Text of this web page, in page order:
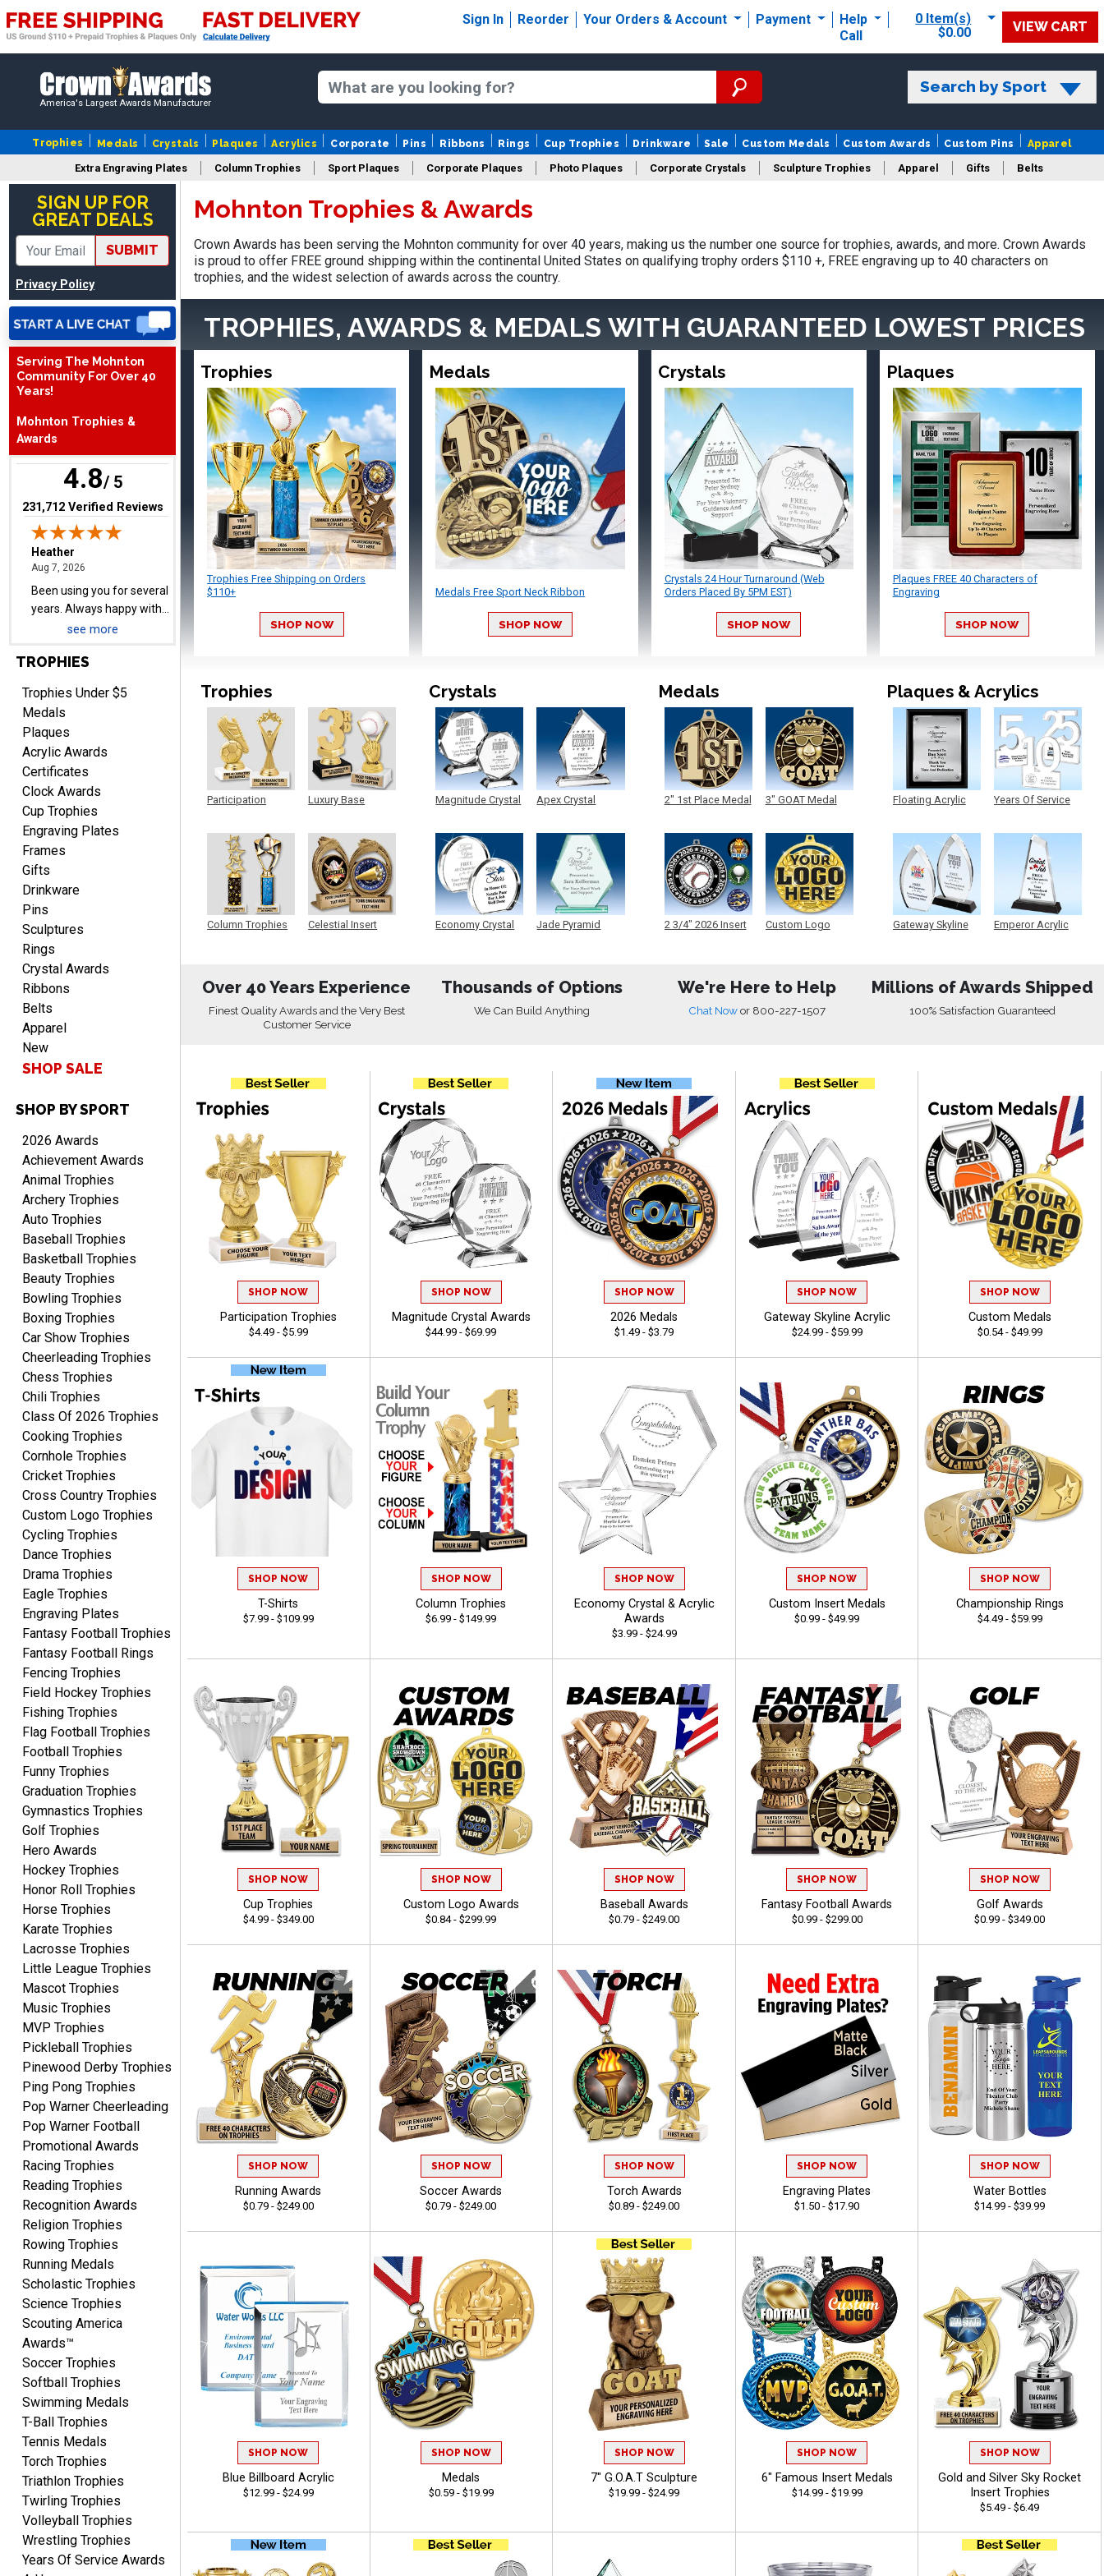
Sign In Reorder Your Orders & Account Payment
Help
Call
0 Item(s)
$0.00
VIEW CART
America's Largest Awards Manufacturer
Search by Sport
Trophies Medals Crystals Plaques Acrylics Corporate Pins Ribbons Rings Cup Trophies Drinkware Sale Custom Medals Custom Awards Custom Pins Apparel
Extra Engraving Plates Column Trophies Sport Plaques Corporate Plaques Photo Plaques Corporate Crystals Sculpture Trophies Apparel Gifts Belts
Design Your Logo Trophies
SIGN UP FOR
GREAT DEALS
SUBMIT
Privacy Policy
Serving The Mohnton
Community For Over 40
Years!
Mohnton Trophies &
Awards
4.8/ 5
(opens in new tab)
231,712 Verified Reviews
Jed
Aug 5, 2026August 5, 2026
Easy and always on time
when I order
Heather
Been using you for several
our order.
Aug 7, 2026August 7, 2026
This is such a user-friendly
web site. Love it!
Rachelle
pretty easy to order
personalized plaques
Marcos
Aug 7, 2026August 7, 2026
Easy to complete
TANYA
Aug 6, 2026
no thanks that is all i have
to say. thank you very
much. looking forward to
the order
Dan
Aug 6, 2026 August 6, 2026
Easy to understand
cusomization
process.reasonable
pricing even for just a few
items.
Shawn
Aug 6, 2026August 6, 2026
I have ordered from
Crown Awards before
when I ran an In-House
dart league for 15 years.
Incredible service. Thank
you again.
Fred
Aug 6, 2026August 6, 2026
Easy & efficient!
CHARLOTTE
Aug 6, 2026 August 6, 2026
Always easy to order with
Crown Awards!
TARA
Aug 6, 2026August 6, 2026
Simple, user-friendly
website! Always satisfied
with the products &
pricing.
CYNTHIA
Aug 6, 2026August 6, 2026
This is the 3rd or 4th order
from Crown. They are
reliable and customer
service is quite helpful if I
have a concern or
question about my order.
Definitely recommend.
CHRISTOPHER
easy experience and a
great product
see more
TROPHIES
Trophies Under $5
Medals
Plaques
Acrylic Awards
Certificates
Clock Awards
Cup Trophies
Engraving Plates
Frames
Gifts
Drinkware
Pins
Sculptures
Rings
Crystal Awards
Ribbons
Belts
Apparel
New
SHOP SALE
SHOP BY SPORT
2026 Awards
Achievement Awards
Animal Trophies
Archery Trophies
Auto Trophies
Baseball Trophies
Basketball Trophies
Beauty Trophies
Bowling Trophies
Boxing Trophies
Car Show Trophies
Cheerleading Trophies
Chess Trophies
Chili Trophies
Class Of 2026 Trophies
Cooking Trophies
Cornhole Trophies
Cricket Trophies
Cross Country Trophies
Custom Logo Trophies
Cycling Trophies
Dance Trophies
Drama Trophies
Eagle Trophies
Engraving Plates
Fantasy Football Trophies
Fantasy Football Rings
Fencing Trophies
Field Hockey Trophies
Fishing Trophies
Flag Football Trophies
Football Trophies
Funny Trophies
Graduation Trophies
Gymnastics Trophies
Golf Trophies
Hero Awards
Hockey Trophies
Honor Roll Trophies
Horse Trophies
Karate Trophies
Lacrosse Trophies
Little League Trophies
Mascot Trophies
Music Trophies
MVP Trophies
Pickleball Trophies
Pinewood Derby Trophies
Ping Pong Trophies
Pop Warner Cheerleading
Pop Warner Football
Promotional Awards
Racing Trophies
Reading Trophies
Recognition Awards
Religion Trophies
Rowing Trophies
Running Medals
Scholastic Trophies
Science Trophies
Scouting America
Awards™
Soccer Trophies
Softball Trophies
Swimming Medals
T-Ball Trophies
Tennis Medals
Torch Trophies
Triathlon Trophies
Twirling Trophies
Volleyball Trophies
Wrestling Trophies
Years Of Service Awards
Mohnton Trophies & Awards
Crown Awards has been serving the Mohnton community for over 40 years, making us the number one source for trophies, awards, and more. Crown Awards
is proud to offer FREE ground shipping within the continental United States on qualifying trophy orders $110 +, FREE engraving up to 40 characters on
trophies, and the widest selection of awards across the country.
TROPHIES, AWARDS & MEDALS WITH GUARANTEED LOWEST PRICES
Trophies
Trophies Free Shipping on Orders
$110+
SHOP NOW
Medals
Medals Free Sport Neck Ribbon
SHOP NOW
Crystals
Crystals 24 Hour Turnaround (Web
Orders Placed By 5PM EST)
SHOP NOW
Plaques
Plaques FREE 40 Characters of
Engraving
SHOP NOW
Trophies
Participation
Column Trophies
Luxury Base
Celestial Insert
Crystals
Magnitude Crystal
Economy Crystal
Apex Crystal
Jade Pyramid
Medals
2" 1st Place Medal
2 3/4" 2026 Insert
3" GOAT Medal
Custom Logo
Plaques & Acrylics
Floating Acrylic
Gateway Skyline
Years Of Service
Emperor Acrylic
Over 40 Years Experience
Finest Quality Awards and the Very Best
Customer Service
Thousands of Options
We Can Build Anything
We're Here to Help
Chat Nowor 800-227-1507
Millions of Awards Shipped
100% Satisfaction Guaranteed
SHOP NOW
Participation Trophies
$4.49 - $5.99
SHOP NOW
Magnitude Crystal Awards
$44.99 - $69.99
SHOP NOW
2026 Medals
$1.49 - $3.79
SHOP NOW
Gateway Skyline Acrylic
$24.99 - $59.99
SHOP NOW
Custom Medals
$0.54 - $49.99
SHOP NOW
T-Shirts
$7.99 - $109.99
SHOP NOW
Column Trophies
$6.99 - $149.99
SHOP NOW
Economy Crystal & Acrylic
Awards
$3.99 - $24.99
SHOP NOW
Custom Insert Medals
$0.99 - $49.99
SHOP NOW
Championship Rings
$4.49 - $59.99
SHOP NOW
Cup Trophies
$4.99 - $349.00
SHOP NOW
Custom Logo Awards
$0.84 - $299.99
SHOP NOW
Baseball Awards
$0.79 - $249.00
SHOP NOW
Fantasy Football Awards
$0.99 - $299.00
SHOP NOW
Golf Awards
$0.99 - $349.00
SHOP NOW
Running Awards
$0.79 - $249.00
SHOP NOW
Soccer Awards
$0.79 - $249.00
SHOP NOW
Torch Awards
$0.89 - $249.00
SHOP NOW
Engraving Plates
$1.50 - $17.90
SHOP NOW
Water Bottles
$14.99 - $39.99
SHOP NOW
Blue Billboard Acrylic
$12.99 - $24.99
SHOP NOW
Medals
$0.59 - $19.99
SHOP NOW
7" G.O.A.T Sculpture
$19.99 - $24.99
SHOP NOW
6" Famous Insert Medals
$14.99 - $19.99
SHOP NOW
Gold and Silver Sky Rocket
Insert Trophies
$5.49 - $6.49